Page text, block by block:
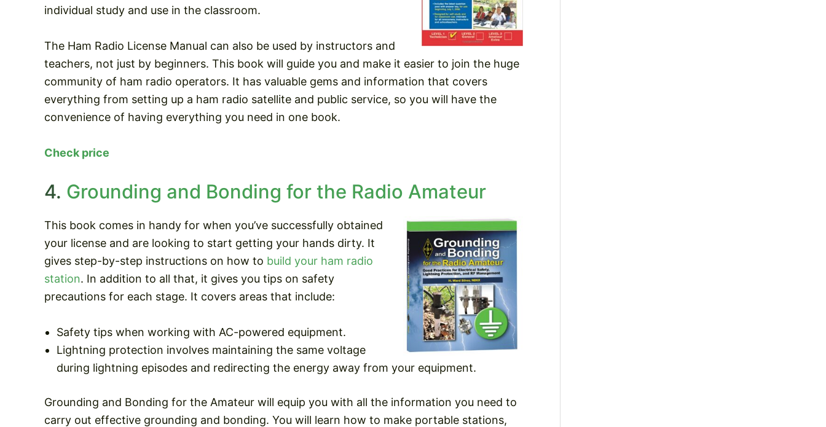
individual study and use in the classroom.
The Ham Radio License Manual can also be used by instructors and
teachers, not just by beginners. This book will guide you and make it easier to join the huge
community of ham radio operators. It has valuable gems and information that covers
everything from setting up a ham radio satellite and public service, so you will have the
convenience of having everything you need in one book.
Check price
4. Grounding and Bonding for the Radio Amateur
This book comes in handy for when you’ve successfully obtained
your license and are looking to start getting your hands dirty. It
gives step-by-step instructions on how to build your ham radio
station. In addition to all that, it gives you tips on safety
precautions for each stage. It covers areas that include:
Safety tips when working with AC-powered equipment.
Lightning protection involves maintaining the same voltage
during lightning episodes and redirecting the energy away from your equipment.
Grounding and Bonding for the Amateur will equip you with all the information you need to
carry out effective grounding and bonding. You will learn how to make portable stations,